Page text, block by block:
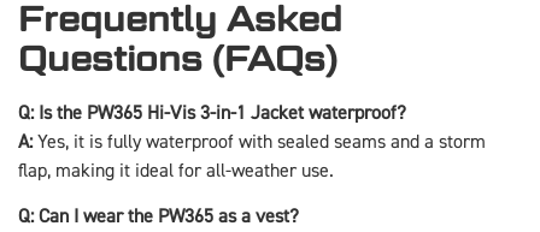
Frequently Asked
Questions (FAQs)
Q: Is the PW365 Hi-Vis 3-in-1 Jacket waterproof?
A:Yes, it is fully waterproof with sealed seams and a storm
flap, making it ideal for all-weather use.
Q: Can I wear the PW365 as a vest?